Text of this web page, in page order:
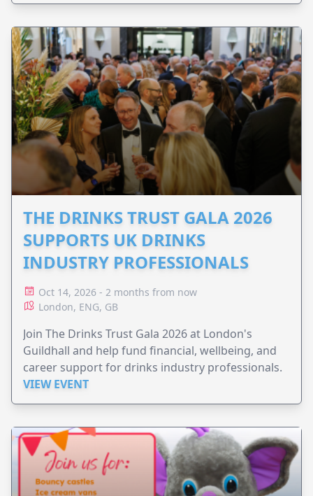
THE DRINKS TRUST GALA 2026
SUPPORTS UK DRINKS
INDUSTRY PROFESSIONALS
Oct 14, 2026 - 2 months from now
London, ENG, GB
Join The Drinks Trust Gala 2026 at London's
Guildhall and help fund financial, wellbeing, and
career support for drinks industry professionals.
VIEW EVENT